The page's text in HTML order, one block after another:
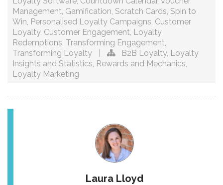
Management, Gamification, Scratch Cards, Spin to
Win, Personalised Loyalty Campaigns, Customer
Loyalty, Customer Engagement, Loyalty
Redemptions, Transforming Engagement,
Transforming Loyalty
B2B Loyalty, Loyalty
Insights and Statistics, Rewards and Mechanics,
Loyalty Marketing
Laura Lloyd